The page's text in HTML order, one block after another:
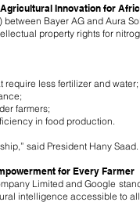
Innovation for
Bayer AG and Aura
property rights for
require less fertilizer and water;
farmers;
in food production.
said President Hany
for Every Farmer
Limited and Google
intelligence accessible to